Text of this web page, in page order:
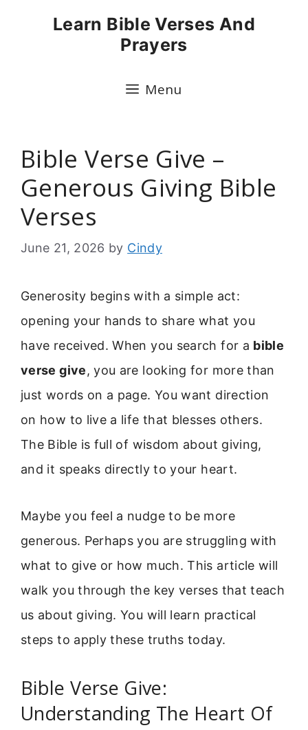
Learn Bible Verses And
Prayers
Menu
Bible Verse Give –
Generous Giving Bible
Verses
June 21, 2026 by Cindy
Generosity begins with a simple act:
opening your hands to share what you
have received. When you search for a bible
verse give, you are looking for more than
just words on a page. You want direction
on how to live a life that blesses others.
The Bible is full of wisdom about giving,
and it speaks directly to your heart.
Maybe you feel a nudge to be more
generous. Perhaps you are struggling with
what to give or how much. This article will
walk you through the key verses that teach
us about giving. You will learn practical
steps to apply these truths today.
Bible Verse Give:
Understanding The Heart Of